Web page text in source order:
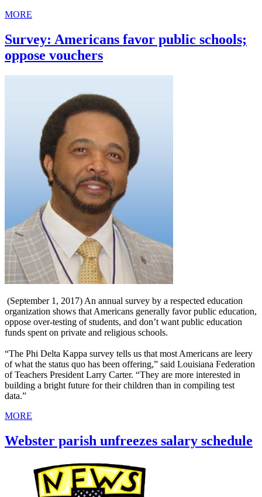
MORE
Survey: Americans favor public schools;
oppose vouchers
(September 1, 2017) An annual survey by a respected education
organization shows that Americans generally favor public education,
oppose over-testing of students, and don’t want public education
funds spent on private and religious schools.
“The Phi Delta Kappa survey tells us that most Americans are leery
of what the status quo has been offering,” said Louisiana Federation
of Teachers President Larry Carter. “They are more interested in
building a bright future for their children than in compiling test
data.”
MORE
Webster parish unfreezes salary schedule